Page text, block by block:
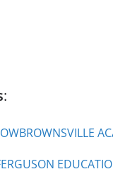
:
BROWNSVILLE